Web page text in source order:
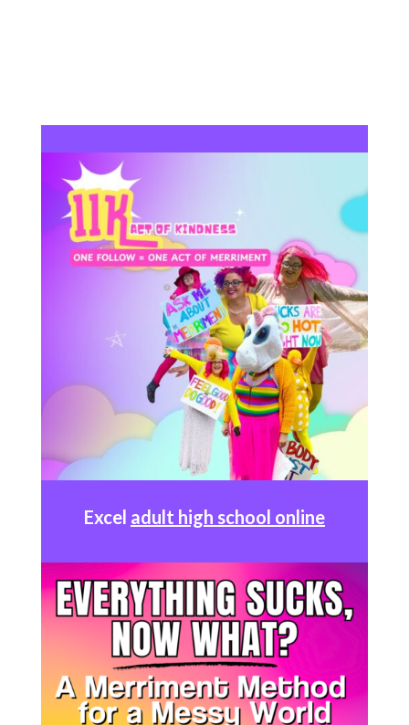
Excel adult high school online